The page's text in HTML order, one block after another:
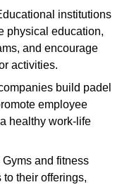
institutions
physical education,
and encourage
activities.
build padel
employee
healthy work-life
Gyms and fitness
their offerings,